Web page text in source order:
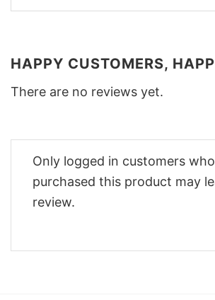
HAPPY CUSTOMERS,
There are no reviews yet.
Only logged in customers
purchased this product may
review.